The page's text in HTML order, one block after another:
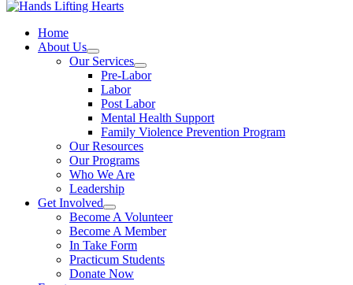
Home
About Us
Our Services
Pre-Labor
Labor
Post Labor
Mental Health Support
Family Violence Prevention Program
Our Resources
Our Programs
Who We Are
Leadership
Get Involved
Become A Volunteer
Become A Member
In Take Form
Practicum Students
Donate Now